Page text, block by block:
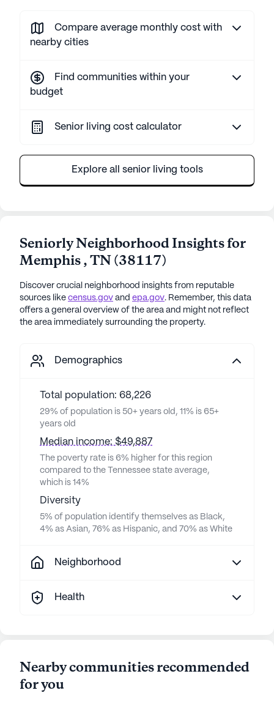
Compare average monthly cost with
nearby cities
Find communities within your
budget
Senior living cost calculator
Explore all senior living tools
Seniorly Neighborhood Insights for
Memphis,TN(38117)
Discover crucial neighborhood insights from reputable
sources like census.gov and epa.gov. Remember, this data
offers a general overview of the area and might not reflect
the area immediately surrounding the property.
Demographics
Total population: 68,226
29% of population is 50+ years old, 11% is 65+
years old
Median income: $49,887
The poverty rate is 6% higher for this region
compared to the Tennessee state average,
which is 14%
Diversity
5% of population identify themselves as Black,
4% as Asian, 76% as Hispanic, and 70% as White
Neighborhood
Health
Nearby communities recommended
for you